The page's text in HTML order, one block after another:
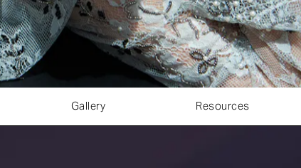
Gallery Resources